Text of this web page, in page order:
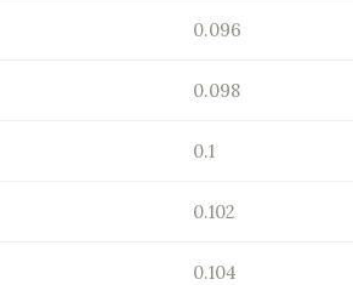
0.096
0.098
0.1
0.102
0.104